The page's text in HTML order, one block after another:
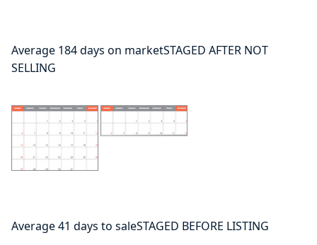
Average 184 days on marketSTAGED AFTER NOT
SELLING
Average 41 days to saleSTAGED BEFORE LISTING